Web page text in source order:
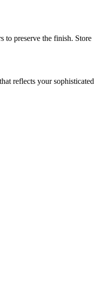
to preserve the finish. Store
reflects your sophisticated